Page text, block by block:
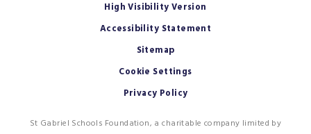
High Visibility Version
Accessibility Statement
Sitemap
Cookie Settings
Privacy Policy
St Gabriel Schools Foundation, a charitable company limited by